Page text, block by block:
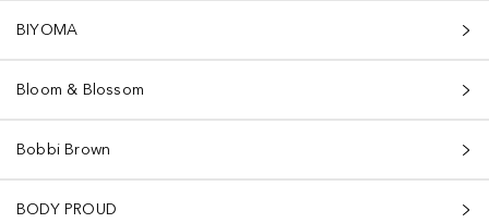
BIYOMA
Bloom & Blossom
Bobbi Brown
BODY PROUD